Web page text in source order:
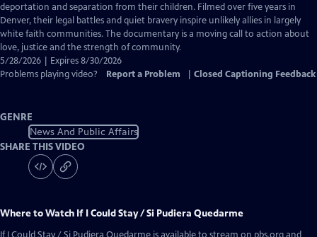
Closed
Captions
deportation and separation from their children. Filmed over five years in
Denver, their legal battles and quiet bravery inspire unlikely allies in largely
white faith communities. The documentary is a moving call to action about
love, justice and the strength of community.
5/28/2026 | Expires 8/30/2026
Problems playing video?
Report a Problem Closed Captioning Feedback
GENRE
News And Public Affairs
SHARE THIS VIDEO
Where to Watch If I Could Stay / Si Pudiera Quedarme